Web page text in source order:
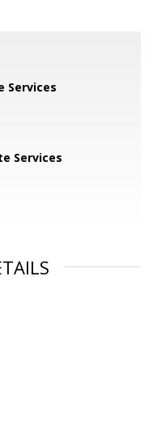
Services
Services